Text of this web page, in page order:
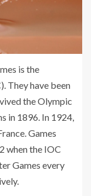
is the
They have been
the Olympic
in 1896. In 1924,
Games
when the IOC
Games every